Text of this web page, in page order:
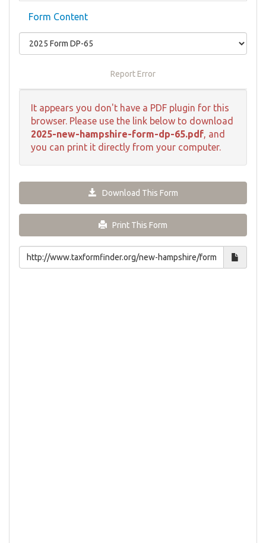
Form Content
Report Error
It appears you don't have a PDF plugin for this
browser. Please use the link below to download
2025-new-hampshire-form-dp-65.pdf, and
you can print it directly from your computer.
Download This Form
Print This Form